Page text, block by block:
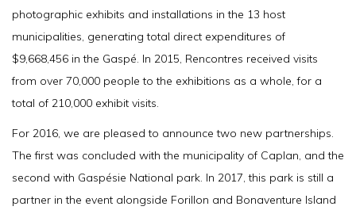
photographic exhibits and installations in the 13 host
municipalities, generating total direct expenditures of
$9,668,456 in the Gaspé. In 2015, Rencontres received visits
from over 70,000 people to the exhibitions as a whole, for a
total of 210,000 exhibit visits.
For 2016, we are pleased to announce two new partnerships.
The first was concluded with the municipality of Caplan, and the
second with Gaspésie National park. In 2017, this park is still a
partner in the event alongside Forillon and Bonaventure Island